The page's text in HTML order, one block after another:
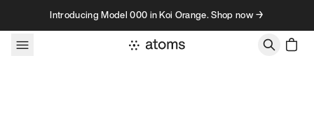
Skip to contentIntroducing Model 000 in Koi Orange. Shop now →